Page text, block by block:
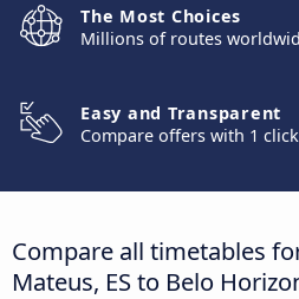
The Most Choices
Millions of routes
Easy and Transparent
Compare offers with 1 click
Compare all timetables
Mateus, ES to Belo